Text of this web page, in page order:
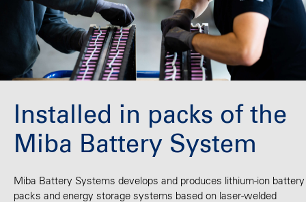
Installed in packs of the
Miba Battery System
Miba Battery Systems develops and produces lithium-ion battery
packs and energy storage systems based on laser-welded